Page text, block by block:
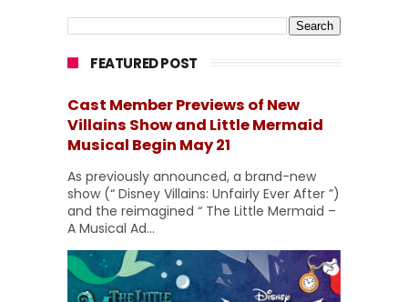
FEATURED POST
Cast Member Previews of New
Villains Show and Little Mermaid
Musical Begin May 21
As previously announced, a brand-new
show (“ Disney Villains: Unfairly Ever After ”)
and the reimagined “ The Little Mermaid –
A Musical Ad...